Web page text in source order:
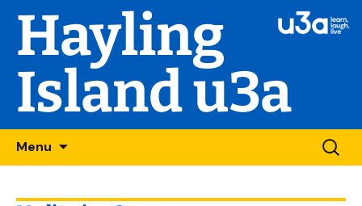
Hayling
Island u3a
Menu
Skip
to
for: